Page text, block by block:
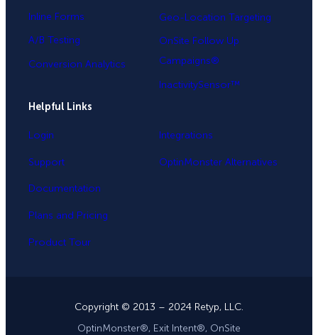
Inline Forms
A/B Testing
Conversion Analytics
Geo-Location Targeting
OnSite Follow Up
Campaigns®
InactivitySensor™
Helpful Links
Login
Support
Documentation
Plans and Pricing
Product Tour
Integrations
OptinMonster Alternatives
Copyright © 2013 – 2024 Retyp, LLC.
OptinMonster®, Exit Intent®, OnSite